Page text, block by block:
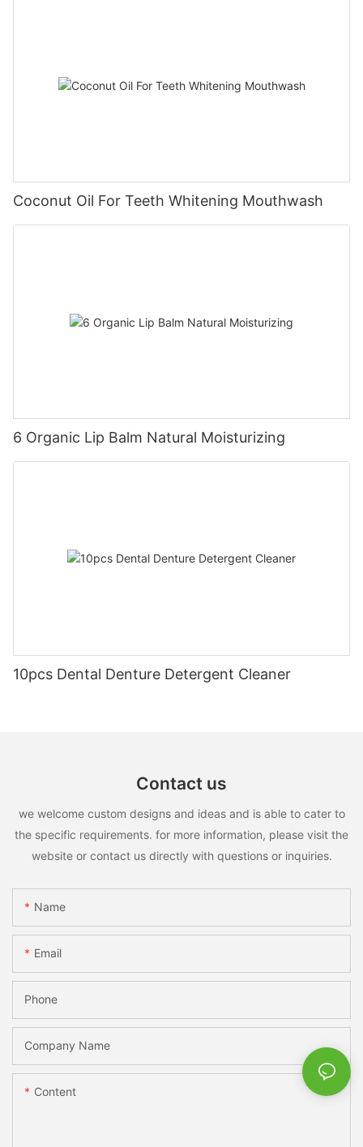
Coconut Oil For Teeth Whitening Mouthwash
6 Organic Lip Balm Natural Moisturizing
10pcs Dental Denture Detergent Cleaner
Contact us
we welcome custom designs and ideas and is able to cater to
the specific requirements. for more information, please visit the
website or contact us directly with questions or inquiries.
Name
Email
Phone
Company Name
Content